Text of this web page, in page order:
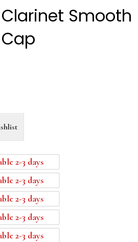
Smooth
2-3 days
2-3 days
2-3 days
2-3 days
2-3 days